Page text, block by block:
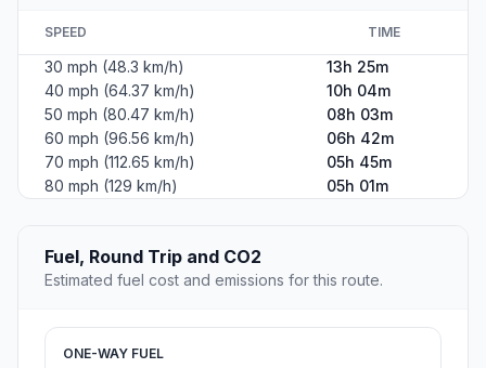
SPEED TIME
30 mph (48.3 km/h)
13h 25m
40 mph (64.37 km/h)
10h 04m
50 mph (80.47 km/h)
08h 03m
60 mph (96.56 km/h)
06h 42m
70 mph (112.65 km/h)
05h 45m
80 mph (129 km/h)
05h 01m
Fuel, Round Trip and CO2
Estimated fuel cost and emissions for this route.
ONE-WAY FUEL